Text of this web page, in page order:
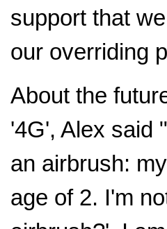
support that
our overriding
About the
'4G', Alex said
an airbrush:
age of 2. I'm